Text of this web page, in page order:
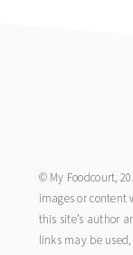
© My Foodcourt,
images or content
this site’s author
links may be